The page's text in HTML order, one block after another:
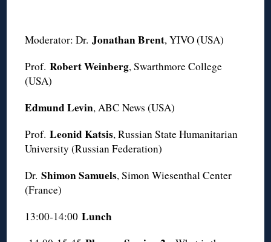
Moderator: Dr.Jonathan Brent, YIVO (USA)
Prof.Robert Weinberg, Swarthmore College
(USA)
Edmund Levin, ABC News (USA)
Prof.Leonid Katsis, Russian State Humanitarian
University (Russian Federation)
Dr.Shimon Samuels, Simon Wiesenthal Center
(France)
13:00-14:00 Lunch